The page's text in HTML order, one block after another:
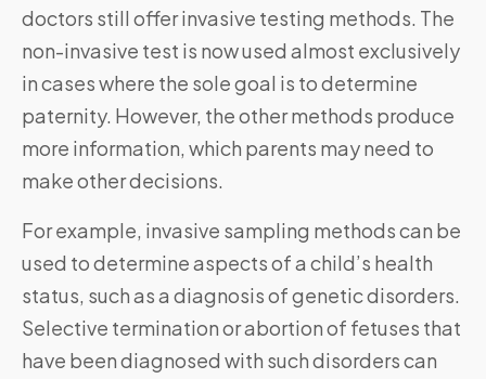
doctors still offer invasive testing methods. The
non-invasive test is now used almost exclusively
in cases where the sole goal is to determine
paternity. However, the other methods produce
more information, which parents may need to
make other decisions.
For example, invasive sampling methods can be
used to determine aspects of a child’s health
status, such as a diagnosis of genetic disorders.
Selective termination or abortion of fetuses that
have been diagnosed with such disorders can